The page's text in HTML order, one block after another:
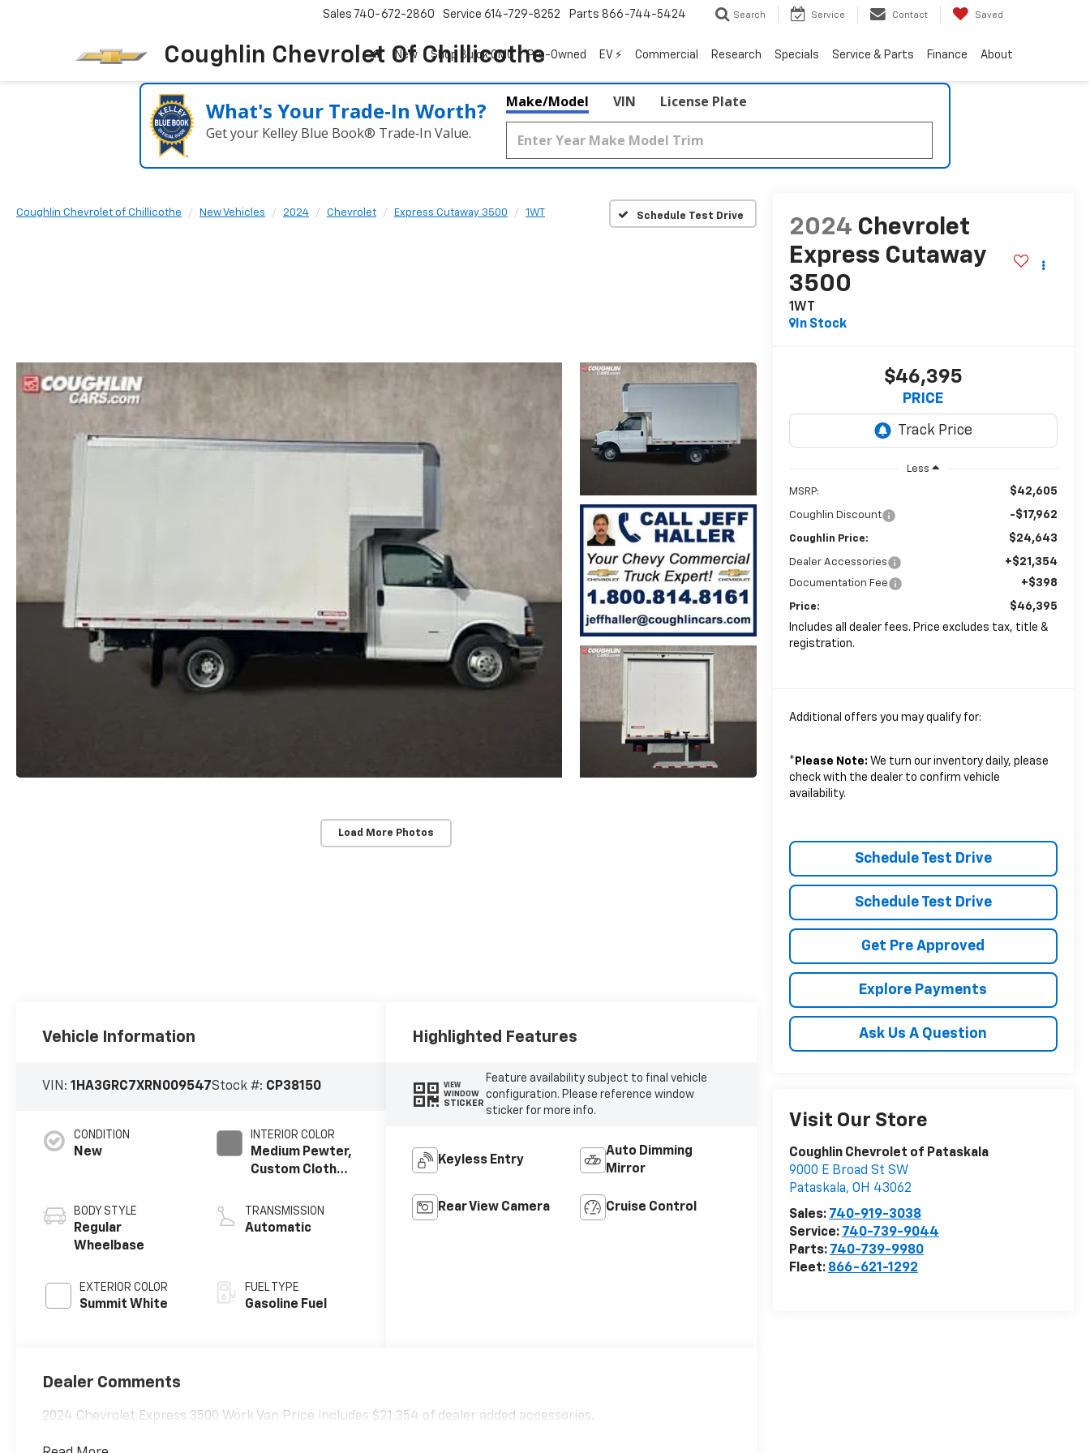
Coughlin Chevrolet Of Chillicothe
Sales 740-672-2860 Service 614-729-8252 Parts 866-744-5424 Search Service Contact Saved
New Shop Buick GMC Pre-Owned EV ⚡ Commercial Research Specials Service & Parts Finance About
What's Your Trade‑In Worth?
Get your Kelley Blue Book® Trade‑In Value.
Make/Model VIN License Plate
Coughlin Chevrolet of Chillicothe New Vehicles 2024 Chevrolet Express Cutaway 3500 1WT Schedule Test Drive
Load More Photos
2024 Chevrolet
Express Cutaway
3500
1WT
In Stock
$46,395
PRICE
Less
MSRP: $42,605
Coughlin Discount -$17,962
Coughlin Price: $24,643
Dealer Accessories +$21,354
Documentation Fee +$398
Price:
$46,395
Includes all dealer fees. Price excludes tax, title &
registration.
Additional offers you may qualify for:
* Please Note: We turn our inventory daily, please
check with the dealer to confirm vehicle
availability.
Schedule Test Drive
Schedule Test Drive
Get Pre Approved
Explore Payments
Ask Us A Question
Visit Our Store
Coughlin Chevrolet of Pataskala
9000 E Broad St SW
Pataskala, OH 43062
Sales: 740-919-3038
Service: 740-739-9044
Parts: 740-739-9980
Fleet: 866-621-1292
Vehicle Information
VIN:1HA3GRC7XRN009547Stock #: CP38150
CONDITION
New
BODY STYLE
Regular
Wheelbase
EXTERIOR COLOR
Summit White
INTERIOR COLOR
Medium Pewter,
Custom Cloth
TRANSMISSION
Automatic
FUEL TYPE
Gasoline Fuel
Highlighted Features
VIEW
WINDOW
STICKER
Feature availability subject to final vehicle
configuration. Please reference window
sticker for more info.
Keyless Entry
Auto Dimming
Mirror
Rear View Camera Cruise Control
Dealer Comments
2024 Chevrolet Express 3500 Work Van Price includes $21,354 of dealer added accessories.